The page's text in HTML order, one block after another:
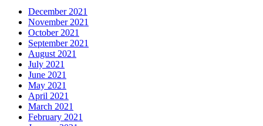
December 2021
November 2021
October 2021
September 2021
August 2021
July 2021
June 2021
May 2021
April 2021
March 2021
February 2021